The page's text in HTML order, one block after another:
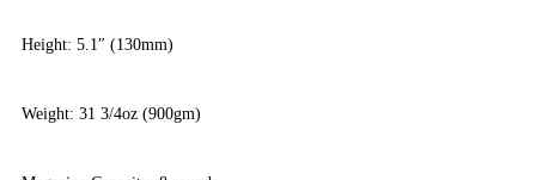
Height: 5.1″ (130mm)
Weight: 31 3/4oz (900gm)